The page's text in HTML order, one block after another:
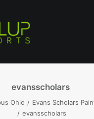
evansscholars
Ohio
Evans Scholars
evansscholars